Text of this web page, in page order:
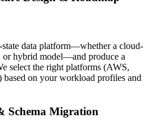
state data platform—whether a cloud-
or hybrid model—and produce a
select the right platforms (AWS,
on your workload profiles and
Schema Migration